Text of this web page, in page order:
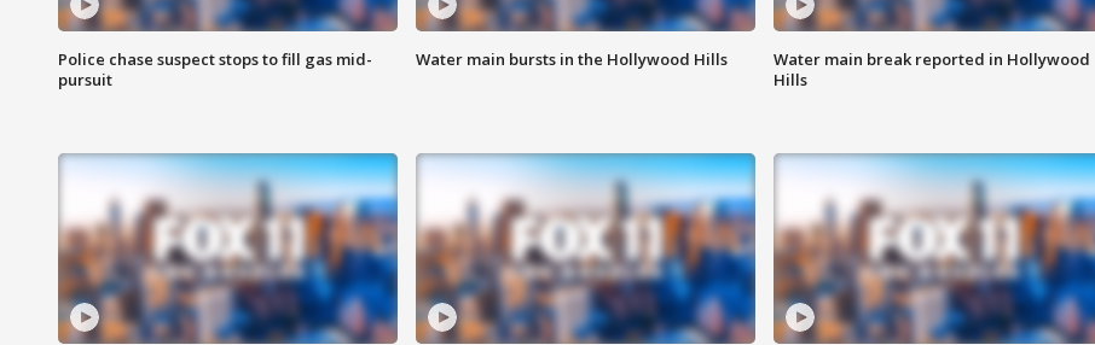
Police chase suspect stops to fill gas mid-
pursuit
Water main bursts in the Hollywood Hills
Water main break reported in Hollywood
Hills